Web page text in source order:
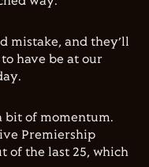
mistake, and they’ll
have be at our
bit of momentum.
Premiership
of the last 25, which